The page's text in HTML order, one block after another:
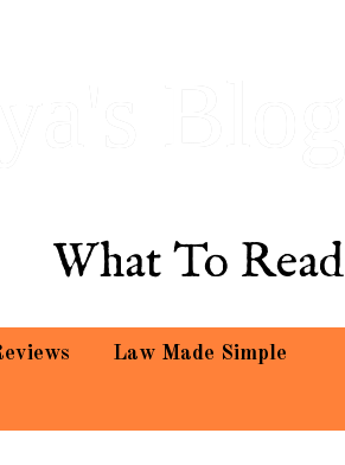
What To Read
Law Made Simple